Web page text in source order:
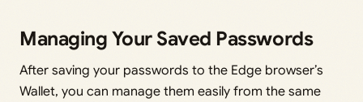
Managing Your Saved Passwords
After saving your passwords to the Edge browser’s
Wallet, you can manage them easily from the same